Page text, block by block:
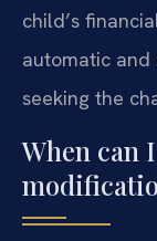
child’s
automatic
seeking the
When can